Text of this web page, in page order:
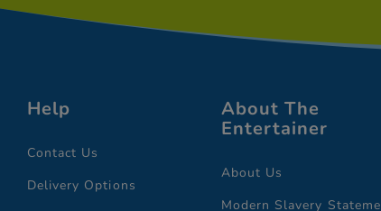
Help
Contact Us
Delivery Options
About The
Entertainer
About Us
Modern Slavery